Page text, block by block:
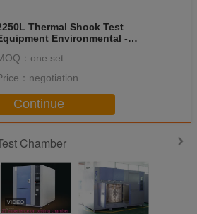
Thermal Shock Test
Environmental -
： one set
： negotiation
Continue
Chamber